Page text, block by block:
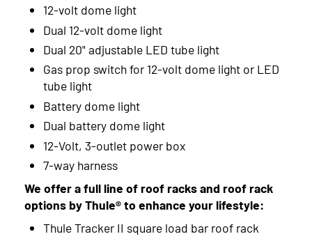
12-volt dome light
Dual 12-volt dome light
Dual 20" adjustable LED tube light
Gas prop switch for 12-volt dome light or LED
tube light
Battery dome light
Dual battery dome light
12-Volt, 3-outlet power box
7-way harness
We offer a full line of roof racks and roof rack
options by Thule® to enhance your lifestyle:
Thule Tracker II square load bar roof rack